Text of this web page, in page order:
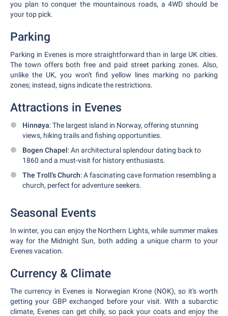
you plan to conquer the mountainous roads, a 4WD should be
your top pick.
Parking
Parking in Evenes is more straightforward than in large UK cities.
The town offers both free and paid street parking zones. Also,
unlike the UK, you won't find yellow lines marking no parking
zones; instead, signs indicate the restrictions.
Attractions in Evenes
Hinnøya: The largest island in Norway, offering stunning
views, hiking trails and fishing opportunities.
Bogen Chapel: An architectural splendour dating back to
1860 and a must-visit for history enthusiasts.
The Troll's Church: A fascinating cave formation resembling a
church, perfect for adventure seekers.
Seasonal Events
In winter, you can enjoy the Northern Lights, while summer makes
way for the Midnight Sun, both adding a unique charm to your
Evenes vacation.
Currency & Climate
The currency in Evenes is Norwegian Krone (NOK), so it's worth
getting your GBP exchanged before your visit. With a subarctic
climate, Evenes can get chilly, so pack your coats and enjoy the